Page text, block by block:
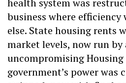
business where efficiency
else. State housing rents
market levels, now run by
uncompromising Housing
government’s power was